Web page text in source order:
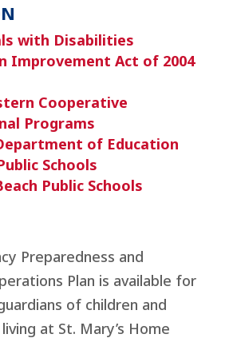
with Disabilities
Improvement Act of 2004
Cooperative
Programs
of Education
Schools
Public Schools
Preparedness and
Plan is available for
of children and
at St. Mary’s Home